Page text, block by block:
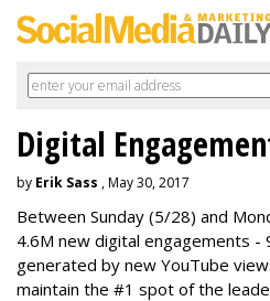
Digital
by Erik Sass , May 30, 2017
Between Sunday (5/28) and
4.6M new digital engagements -
generated by new YouTube
maintain the #1 spot of the